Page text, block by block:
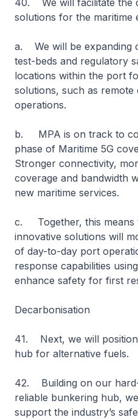
40. We will facilitate the
solutions for the maritime
a. We will be expanding
test-beds and regulatory
locations within the port
solutions, such as
operations.
b. MPA is on track to
phase of Maritime 5G
Stronger connectivity,
coverage and bandwidth
new maritime services.
c. Together, this means
innovative solutions will
of day-to-day port
response capabilities
enhance safety for first
Decarbonisation
41. Next, we will
hub for alternative fuels.
42. Building on our
reliable bunkering hub,
support the industry’s